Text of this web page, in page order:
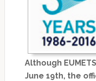
Although
June 19th, the